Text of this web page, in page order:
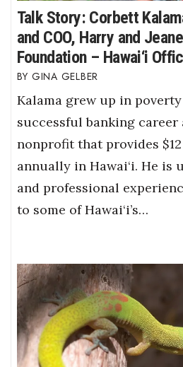
Talk Story: Corbett
and COO, Harry and
Foundation – Hawai‘i
GINA GELBER
Kalama grew up in
successful banking career
nonprofit that provides
annually in Hawai‘i. He is
and professional
to some of Hawai‘i’s…